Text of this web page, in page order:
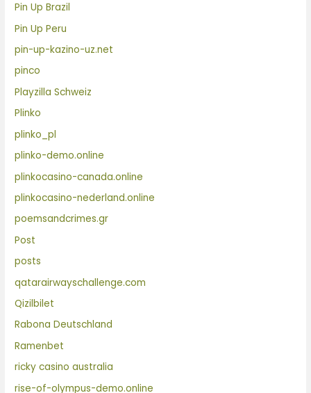
Pin Up Brazil
Pin Up Peru
pin-up-kazino-uz.net
pinco
Playzilla Schweiz
Plinko
plinko_pl
plinko-demo.online
plinkocasino-canada.online
plinkocasino-nederland.online
poemsandcrimes.gr
Post
posts
qatarairwayschallenge.com
Qizilbilet
Rabona Deutschland
Ramenbet
ricky casino australia
rise-of-olympus-demo.online